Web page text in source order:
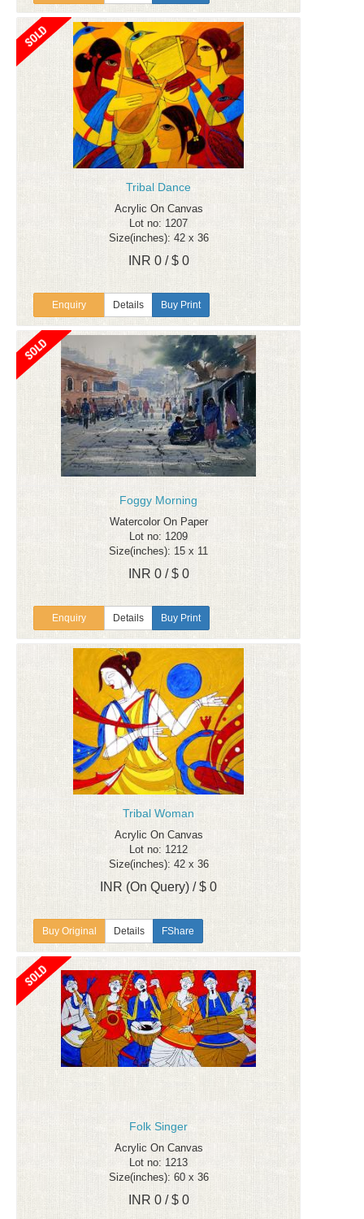
Tribal Dance
Acrylic On Canvas
Lot no: 1207
Size(inches): 42 x 36
INR 0 / $ 0
Enquiry Details Buy Print
Foggy Morning
Watercolor On Paper
Lot no: 1209
Size(inches): 15 x 11
INR 0 / $ 0
Enquiry Details Buy Print
Tribal Woman
Acrylic On Canvas
Lot no: 1212
Size(inches): 42 x 36
INR (On Query) / $ 0
Details FShare
Folk Singer
Acrylic On Canvas
Lot no: 1213
Size(inches): 60 x 36
INR 0 / $ 0